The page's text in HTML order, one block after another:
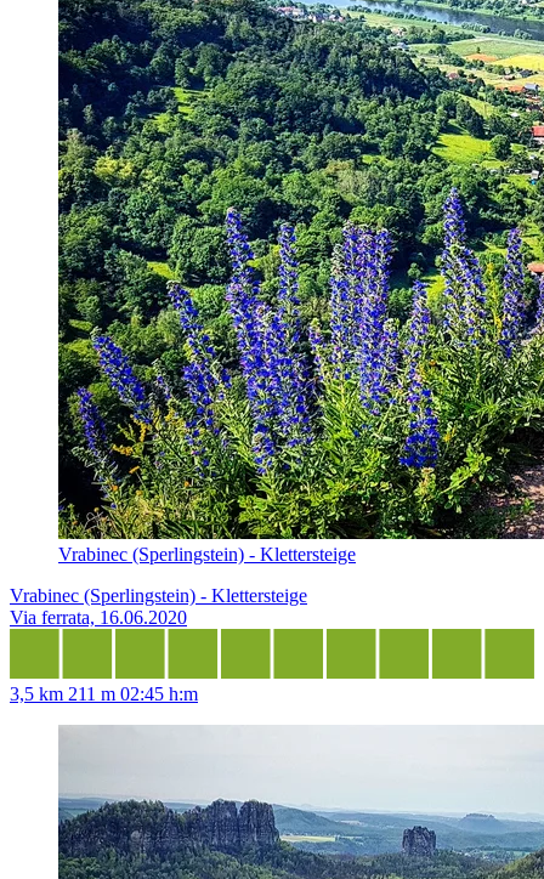
Vrabinec (Sperlingstein) - Klettersteige
Vrabinec (Sperlingstein) - Klettersteige
Via ferrata, 16.06.2020
3,5 km 211 m 02:45 h:m